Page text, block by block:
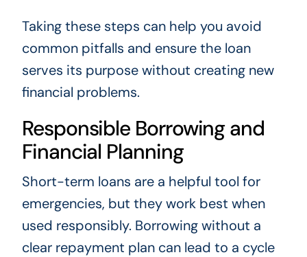
Taking these steps can help you avoid
common pitfalls and ensure the loan
serves its purpose without creating new
financial problems.
Responsible Borrowing and
Financial Planning
Short-term loans are a helpful tool for
emergencies, but they work best when
used responsibly. Borrowing without a
clear repayment plan can lead to a cycle